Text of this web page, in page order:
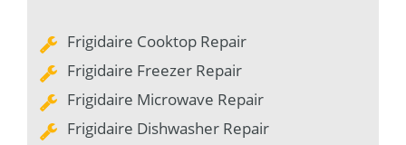
Frigidaire Cooktop Repair
Frigidaire Freezer Repair
Frigidaire Microwave Repair
Frigidaire Dishwasher Repair